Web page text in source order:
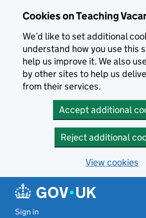
Cookies on Teaching
We’d like to set additional
understand how you use this
help us improve it. We also
by other sites to help us
from their services.
Accept additional
Reject additional
View cookies
Sign in